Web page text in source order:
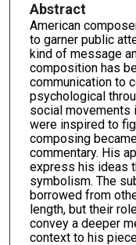
Abstract
American
to garner public
kind of message
composition has
communication to
psychological
social movements
were inspired to
composing
commentary. His
express his ideas
symbolism. The
borrowed from
length, but their
convey a deeper
context to his